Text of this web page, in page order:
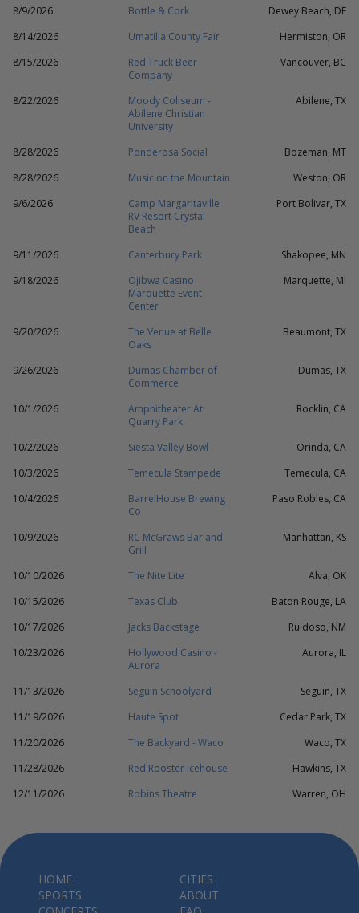
8/9/2026 Bottle & Cork
Dewey Beach, DE
8/14/2026
Umatilla County Fair
Hermiston, OR
8/15/2026
Red Truck Beer
Company
Vancouver, BC
8/22/2026
Moody Coliseum -
Abilene Christian
University
Abilene, TX
8/28/2026 Ponderosa Social
Bozeman, MT
8/28/2026
Music on the Mountain
Weston, OR
9/6/2026
Camp Margaritaville
RV Resort Crystal
Beach
Port Bolivar, TX
9/11/2026 Canterbury Park
Shakopee, MN
9/18/2026
Ojibwa Casino
Marquette Event
Center
Marquette, MI
9/20/2026
The Venue at Belle
Oaks
Beaumont, TX
9/26/2026
Dumas Chamber of
Commerce
Dumas, TX
10/1/2026
Amphitheater At
Quarry Park
Rocklin, CA
10/2/2026 Siesta Valley Bowl
Orinda, CA
10/3/2026
Temecula Stampede
Temecula, CA
10/4/2026
BarrelHouse Brewing
Co
Paso Robles, CA
10/9/2026
RC McGraws Bar and
Grill
Manhattan, KS
10/10/2026 The Nite Lite
Alva, OK
10/15/2026
Texas Club
Baton Rouge, LA
10/17/2026
Jacks Backstage
Ruidoso, NM
10/23/2026
Hollywood Casino -
Aurora
Aurora, IL
11/13/2026 Seguin Schoolyard
Seguin, TX
11/19/2026
Haute Spot
Cedar Park, TX
11/20/2026
The Backyard - Waco
Waco, TX
11/28/2026
Red Rooster Icehouse
Hawkins, TX
12/11/2026
Robins Theatre Warren, OH
HOME
SPORTS
CITIES
ABOUT